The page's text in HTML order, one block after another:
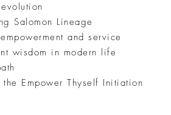
Salomon Lineage
and service
wisdom in modern life
Empower Thyself Initiation